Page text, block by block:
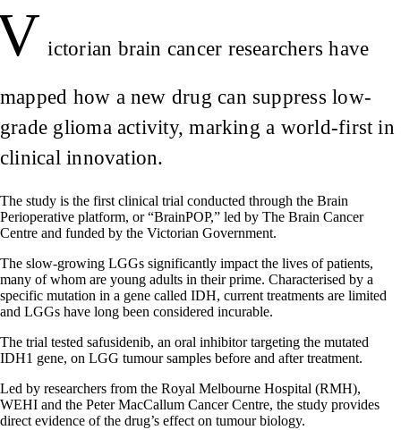
ictorian brain cancer researchers have
mapped how a new drug can suppress low-
grade glioma activity, marking a world-first in
clinical innovation.
The study is the first clinical trial conducted through the Brain
Perioperative platform, or “BrainPOP,” led by The Brain Cancer
Centre and funded by the Victorian Government.
The slow-growing LGGs significantly impact the lives of patients,
many of whom are young adults in their prime. Characterised by a
specific mutation in a gene called IDH, current treatments are limited
and LGGs have long been considered incurable.
The trial tested safusidenib, an oral inhibitor targeting the mutated
IDH1 gene, on LGG tumour samples before and after treatment.
Led by researchers from the Royal Melbourne Hospital (RMH),
WEHI and the Peter MacCallum Cancer Centre, the study provides
direct evidence of the drug’s effect on tumour biology.